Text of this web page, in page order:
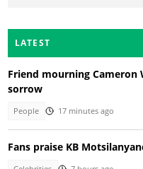
LATEST
Friend mourning Cameron
sorrow
People 17 minutes ago
Fans praise KB